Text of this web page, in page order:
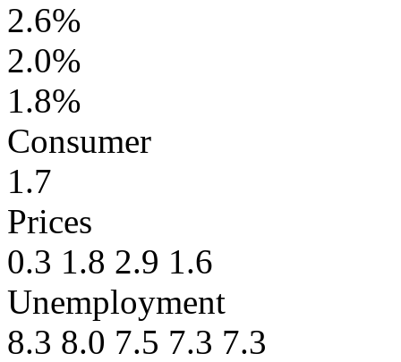
2.6%
2.0%
1.8%
Consumer
1.7
Prices
0.3 1.8 2.9 1.6
Unemployment
8.3 8.0 7.5 7.3 7.3